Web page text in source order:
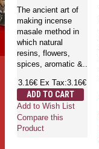
The ancient art of
making incense
masale method in
which natural
resins, flowers,
spices, aromatic &..
3.16€ Ex Tax:3.16€
ADD TO CART
Add to Wish List
Compare this
Product